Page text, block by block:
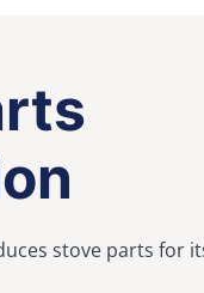
stove parts for